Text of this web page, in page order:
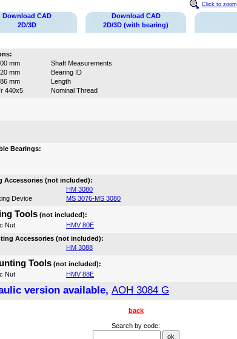
Click to zoom
Download CAD
2D/3D
Download CAD
2D/3D (with bearing)
mm
Shaft Measurements
mm
Bearing ID
mm
Length
440x5
Nominal Thread
Bearings:
Accessories (not included):
HM 3080
Device
MS 3076-MS 3080
Tools (not included):
Nut
HMV 80E
Accessories (not included):
HM 3088
Tools (not included):
Nut
HMV 88E
version available, AOH 3084 G
back
Search by code: